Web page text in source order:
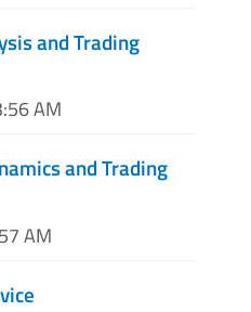
and Trading
AM
and Trading
AM